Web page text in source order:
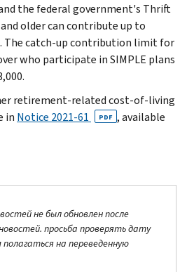
the federal government's Thrift
older can contribute up to
The catch-up contribution limit for
who participate in SIMPLE plans
retirement-related cost-of-living
in Notice 2021-61 PDF , available
не был обновлен после
просьба проверять дату
на переведенную